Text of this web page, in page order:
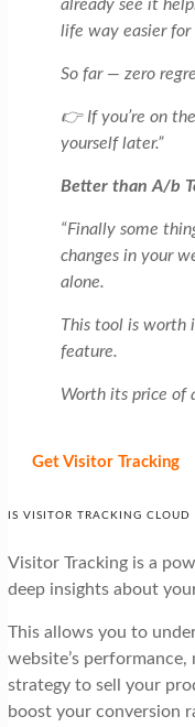
already see it
life way easier
So far — zero
👉 If you’re on
yourself later.”
Better than A/b
“Finally some
changes in your
alone.
This tool is worth
feature.
Worth its price of
Get Visitor Tracking
IS VISITOR TRACKING
Visitor Tracking is a
deep insights about
This allows you to
website’s
strategy to sell your
boost your conversion